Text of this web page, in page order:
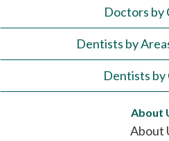
Doctors by
Dentists by
Dentists by
About
About